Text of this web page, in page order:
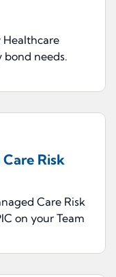
Healthcare
needs.
Risk
Care Risk
on your Team